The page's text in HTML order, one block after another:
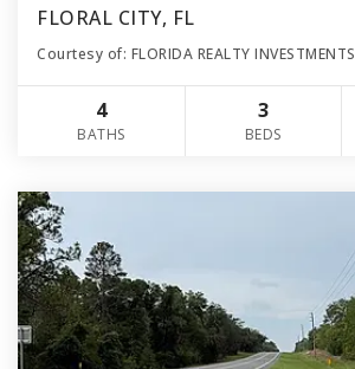
FLORAL CITY, FL
Courtesy of: FLORIDA REALTY INVESTMENTS
4
BATHS
3
BEDS